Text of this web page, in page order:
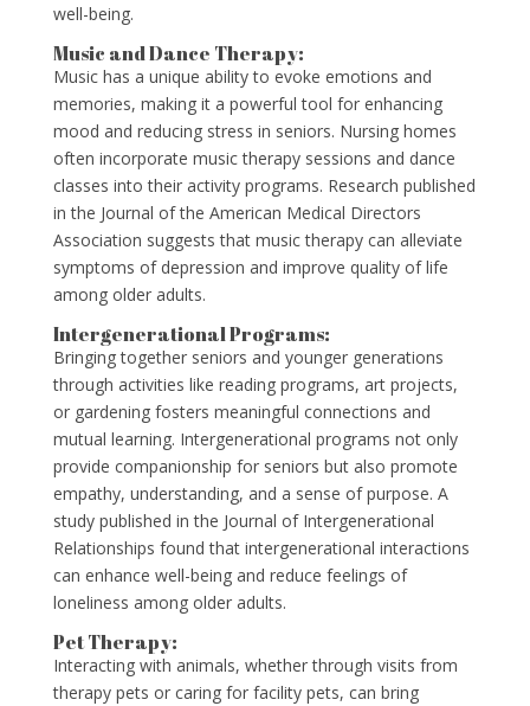
well-being.
Music and Dance Therapy:
Music has a unique ability to evoke emotions and
memories, making it a powerful tool for enhancing
mood and reducing stress in seniors. Nursing homes
often incorporate music therapy sessions and dance
classes into their activity programs. Research published
in the Journal of the American Medical Directors
Association suggests that music therapy can alleviate
symptoms of depression and improve quality of life
among older adults.
Intergenerational Programs:
Bringing together seniors and younger generations
through activities like reading programs, art projects,
or gardening fosters meaningful connections and
mutual learning. Intergenerational programs not only
provide companionship for seniors but also promote
empathy, understanding, and a sense of purpose. A
study published in the Journal of Intergenerational
Relationships found that intergenerational interactions
can enhance well-being and reduce feelings of
loneliness among older adults.
Pet Therapy:
Interacting with animals, whether through visits from
therapy pets or caring for facility pets, can bring